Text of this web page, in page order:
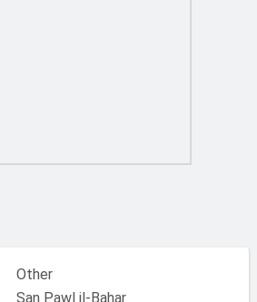
Other
San Pawl il-Bahar